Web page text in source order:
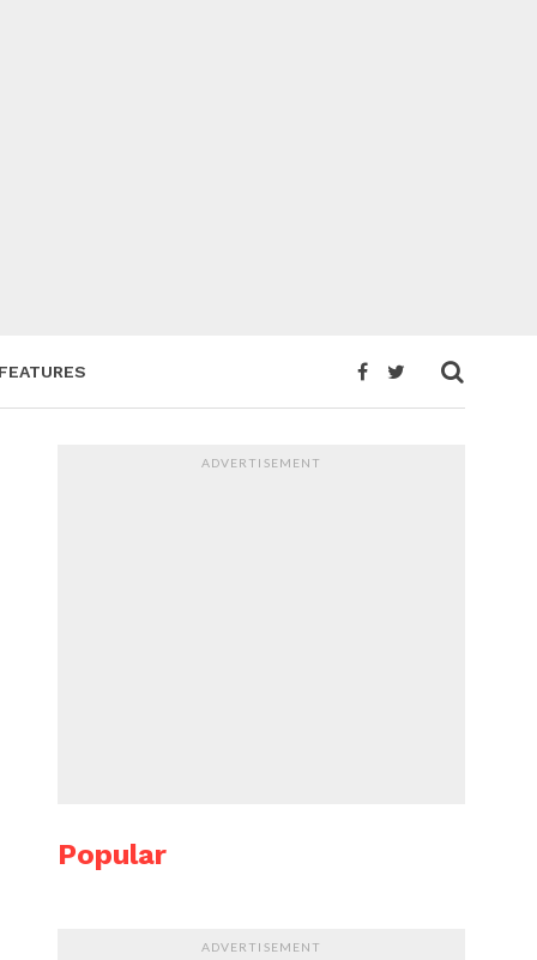
FEATURES
ADVERTISEMENT
Popular
ADVERTISEMENT